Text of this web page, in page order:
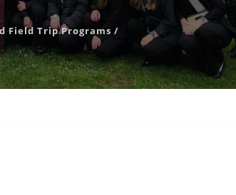
Field Trip Programs /